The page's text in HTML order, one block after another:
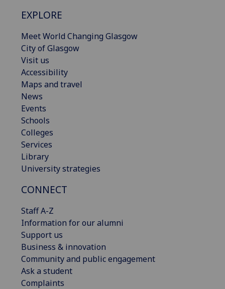
EXPLORE
Meet World Changing Glasgow
City of Glasgow
Visit us
Accessibility
Maps and travel
News
Events
Schools
Colleges
Services
Library
University strategies
CONNECT
Staff A-Z
Information for our alumni
Support us
Business & innovation
Community and public engagement
Ask a student
Complaints